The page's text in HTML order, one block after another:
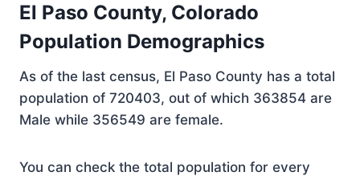
El Paso County, Colorado
Population Demographics
As of the last census, El Paso County has a total
population of 720403, out of which 363854 are
Male while 356549 are female.
You can check the total population for every